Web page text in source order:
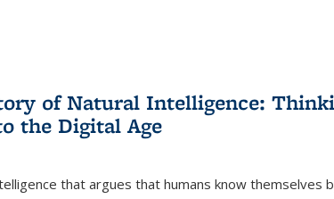
of Natural Intelligence:
the Digital Age
that argues that humans know themselves